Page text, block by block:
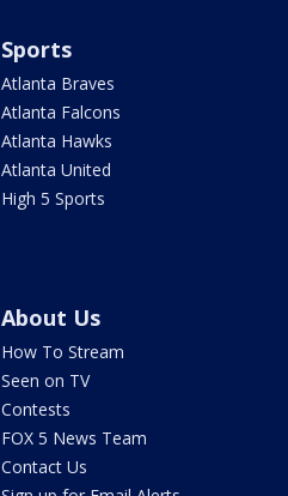
Sports
Atlanta Braves
Atlanta Falcons
Atlanta Hawks
Atlanta United
High 5 Sports
About Us
How To Stream
Seen on TV
Contests
FOX 5 News Team
Contact Us